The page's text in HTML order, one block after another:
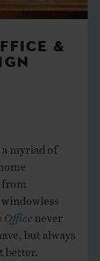
&
a myriad of
but always
better.